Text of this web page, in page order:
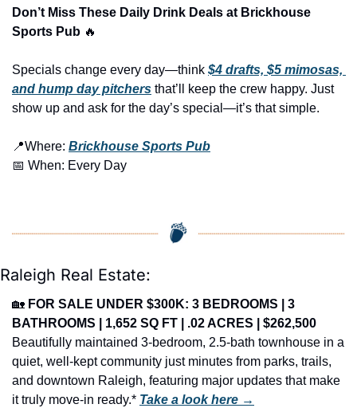
Don’t Miss These Daily Drink Deals at Brickhouse
Sports Pub 🔥
Specials change every day—think $4 drafts, $5 mimosas,
and hump day pitchers that’ll keep the crew happy. Just
show up and ask for the day’s special—it’s that simple.
📍Where: Brickhouse Sports Pub
📅 When: Every Day
Raleigh Real Estate:
🏡 FOR SALE UNDER $300K: 3 BEDROOMS | 3
BATHROOMS | 1,652 SQ FT | .02 ACRES | $262,500
Beautifully maintained 3-bedroom, 2.5-bath townhouse in a
quiet, well-kept community just minutes from parks, trails,
and downtown Raleigh, featuring major updates that make
it truly move-in ready.* Take a look here →